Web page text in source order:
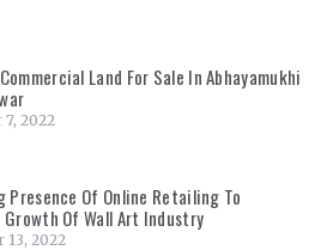
Land For Sale In Abhayamukhi
7, 2022
Presence Of Online Retailing To
Of Wall Art Industry
13, 2022